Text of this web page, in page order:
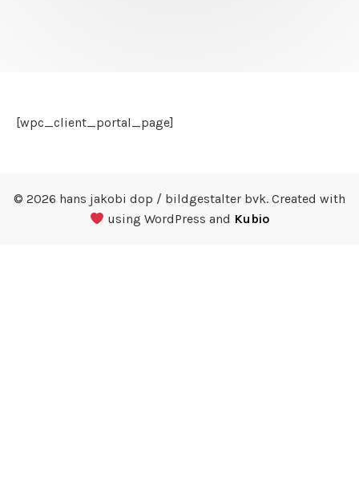
[wpc_client_portal_page]
© 2026 hans jakobi dop / bildgestalter bvk. Created with
using WordPress and Kubio